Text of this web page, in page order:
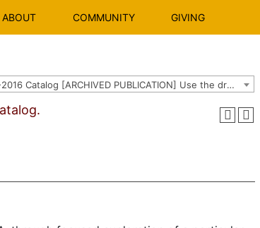
ABOUT COMMUNITY GIVING
2015-2016 Catalog [ARCHIVED PUBLICATION] Use the dropdown above to select the current catalog.]